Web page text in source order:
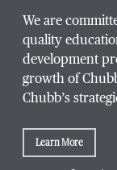
We are
quality
development
growth of
Chubb’s
Learn More